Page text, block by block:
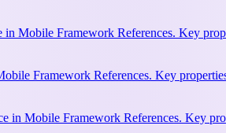
in Mobile Framework References. Key
Framework References. Key
in Mobile Framework References. Key